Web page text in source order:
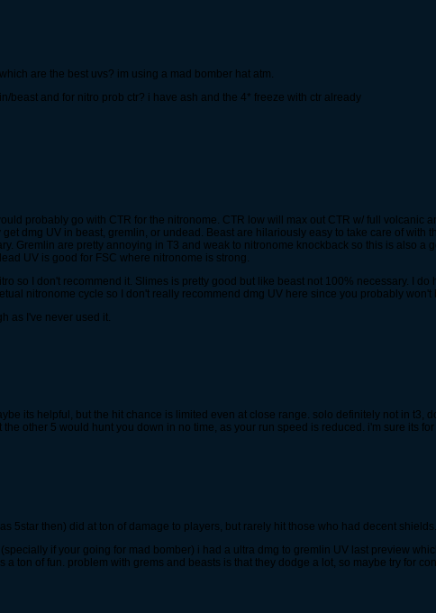
are the best uvs? im using a mad bomber hat atm.
beast and for nitro prob ctr? i have ash and the 4* freeze with ctr already
probably go with CTR for the nitronome. CTR low will max out CTR w/ full volcanic
dmg UV in beast, gremlin, or undead. Beast are hilariously easy to take care of with
Gremlin are pretty annoying in T3 and weak to nitronome knockback so this is also a
UV is good for FSC where nitronome is strong.
so I don't recommend it. Slimes is pretty good but like beast not 100% necessary. I
nitronome cycle so I don't really recommend dmg UV here since you probably won't
as I've never used it.
its helpful, but the hit chance is limited even at close range. solo definitely not in t3,
other 5 would hunt you down in no time, as your run speed is reduced. i'm sure its for
5star then) did at ton of damage to players, but rarely hit those who had decent
if your going for mad bomber) i had a ultra dmg to gremlin UV last preview
a ton of fun. problem with grems and beasts is that they dodge a lot, so maybe try for